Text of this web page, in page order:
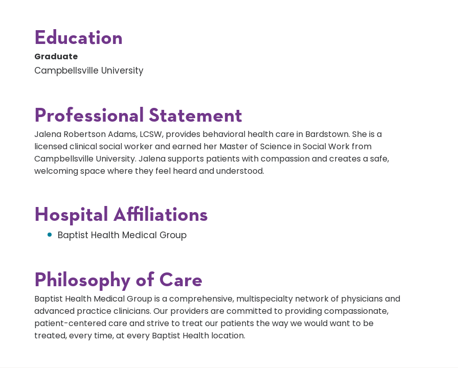
Education
Graduate
Campbellsville University
Professional Statement
Jalena Robertson Adams, LCSW, provides behavioral health care in Bardstown. She is a
licensed clinical social worker and earned her Master of Science in Social Work from
Campbellsville University. Jalena supports patients with compassion and creates a safe,
welcoming space where they feel heard and understood.
Hospital Affiliations
Baptist Health Medical Group
Philosophy of Care
Baptist Health Medical Group is a comprehensive, multispecialty network of physicians and
advanced practice clinicians. Our providers are committed to providing compassionate,
patient-centered care and strive to treat our patients the way we would want to be
treated, every time, at every Baptist Health location.